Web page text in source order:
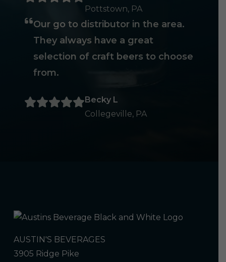
Pottstown, PA
Our go to distributor in the area.
They always have a great
selection of craft beers to choose
from.
Becky L
Collegeville, PA
AUSTIN'S BEVERAGES
3905 Ridge Pike